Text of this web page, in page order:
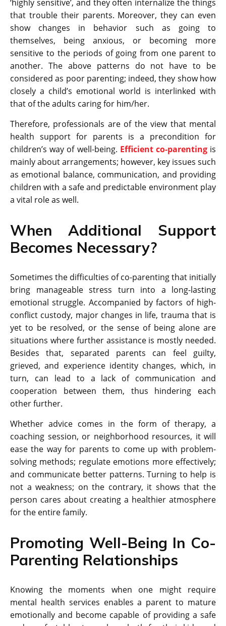
‘highly sensitive’, and they often internalize the things
that trouble their parents. Moreover, they can even
show changes in behavior such as going to
themselves, being anxious, or becoming more
sensitive to the periods of going from one parent to
another. The above patterns do not have to be
considered as poor parenting; indeed, they show how
closely a child’s emotional world is interlinked with
that of the adults caring for him/her.
Therefore, professionals are of the view that mental
health support for parents is a precondition for
children’s way of well-being. Efficient co-parentingis
mainly about arrangements; however, key issues such
as emotional balance, communication, and providing
children with a safe and predictable environment play
a vital role as well.
When Additional Support
Becomes Necessary?
Sometimes the difficulties of co-parenting that initially
bring manageable stress turn into a long-lasting
emotional struggle. Accompanied by factors of high-
conflict custody, major changes in life, trauma that is
yet to be resolved, or the sense of being alone are
situations where further assistance is mostly needed.
Besides that, separated parents can feel guilty,
grieved, and experience identity changes, which, in
turn, can lead to a lack of communication and
cooperation between them, thus hindering each
other further.
Whether advice comes in the form of therapy, a
coaching session, or neighborhood resources, it will
ease the way for parents to come up with problem-
solving methods; regulate emotions more effectively;
and communicate better patterns. Turning to help is
not a weakness; on the contrary, it shows that the
person cares about creating a healthier atmosphere
for the entire family.
Promoting Well-Being In Co-
Parenting Relationships
Knowing the moments when one might require
mental health services enables a parent to mature
emotionally and become capable of providing a safe